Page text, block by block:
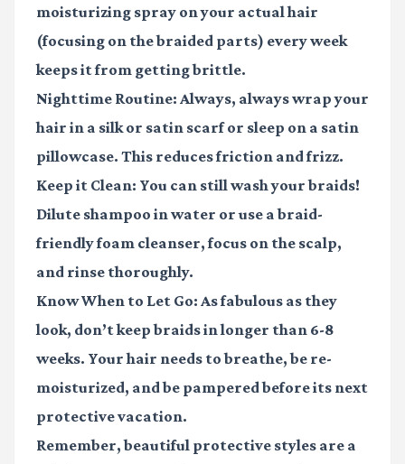
moisturizing spray on your actual hair
(focusing on the braided parts) every week
keeps it from getting brittle.
Nighttime Routine: Always, always wrap your
hair in a silk or satin scarf or sleep on a satin
pillowcase. This reduces friction and frizz.
Keep it Clean: You can still wash your braids!
Dilute shampoo in water or use a braid-
friendly foam cleanser, focus on the scalp,
and rinse thoroughly.
Know When to Let Go: As fabulous as they
look, don’t keep braids in longer than 6-8
weeks. Your hair needs to breathe, be re-
moisturized, and be pampered before its next
protective vacation.
Remember, beautiful protective styles are a